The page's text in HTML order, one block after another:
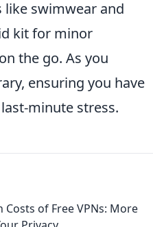
like swimwear and
kit for minor
the go. As you
ensuring you have
minute stress.
Costs of Free VPNs: More